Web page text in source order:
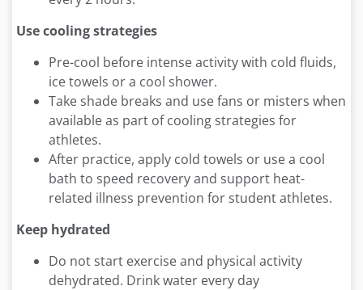
Use cooling strategies
Pre-cool before intense activity with cold fluids,
ice towels or a cool shower.
Take shade breaks and use fans or misters when
available as part of cooling strategies for
athletes.
After practice, apply cold towels or use a cool
bath to speed recovery and support heat-
related illness prevention for student athletes.
Keep hydrated
Do not start exercise and physical activity
dehydrated. Drink water every day